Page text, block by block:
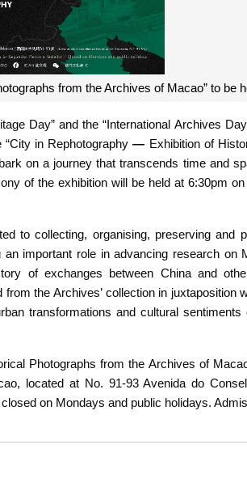
from the Archives of Macao” to be
Day” and the “International Archives
“City in Rephotography— Exhibition of
on a journey that transcends time and
of the exhibition will be held at 6:30pm
to collecting, organising, preserving and
important role in advancing research on
of exchanges between China and
the Archives’ collection in juxtaposition
transformations and cultural
Photographs from the Archives of
located at No. 91-93 Avenida do
on Mondays and public holidays.